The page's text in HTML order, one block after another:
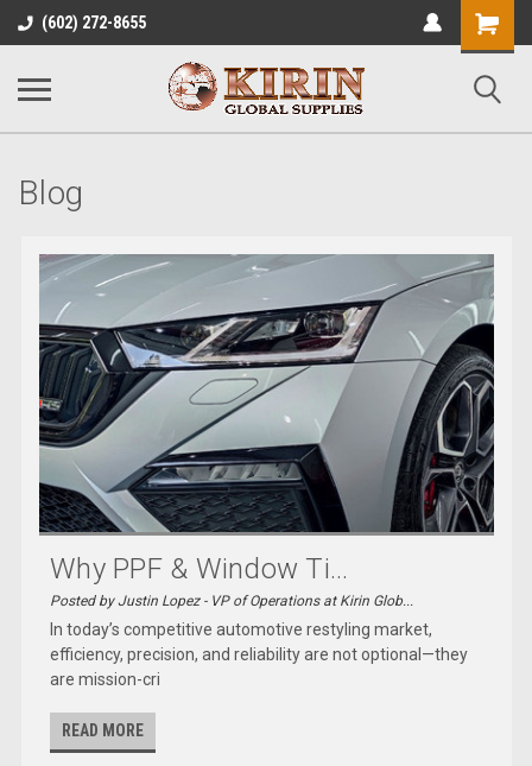
(602) 272-8655
Shopping
Cart
Blog
Why PPF & Window Ti...
Posted by Justin Lopez - VP of Operations at Kirin Glob...
In today’s competitive automotive restyling market,
efficiency, precision, and reliability are not optional—they
are mission-cri
READ MORE